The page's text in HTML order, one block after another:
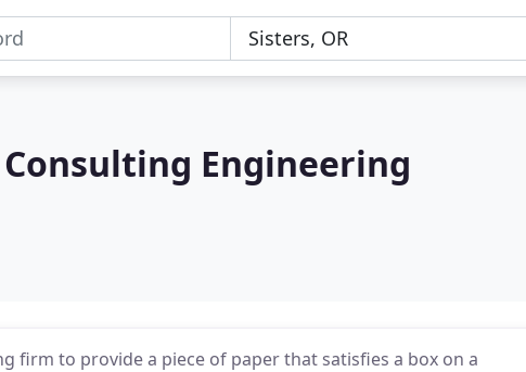
Consulting Engineering
firm to provide a piece of paper that satisfies a box on a